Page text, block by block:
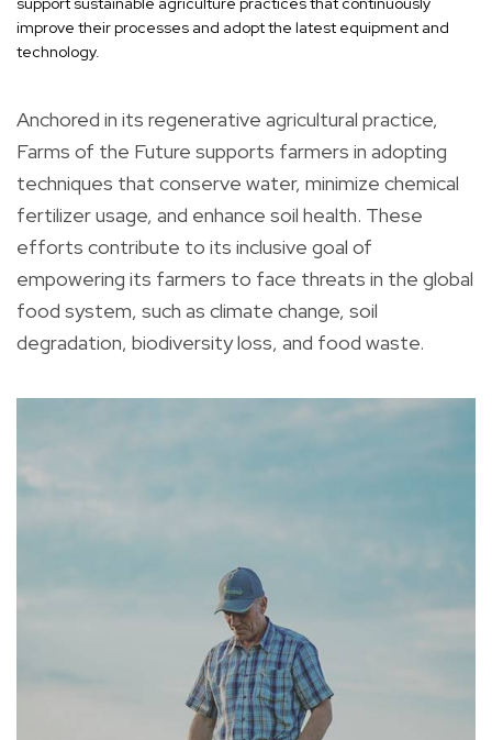
improve their processes and adopt the latest equipment and
technology.
Anchored in its regenerative agricultural practice,
Farms of the Future supports farmers in adopting
techniques that conserve water, minimize chemical
fertilizer usage, and enhance soil health. These
efforts contribute to its inclusive goal of
empowering its farmers to face threats in the global
food system, such as climate change, soil
degradation, biodiversity loss, and food waste.